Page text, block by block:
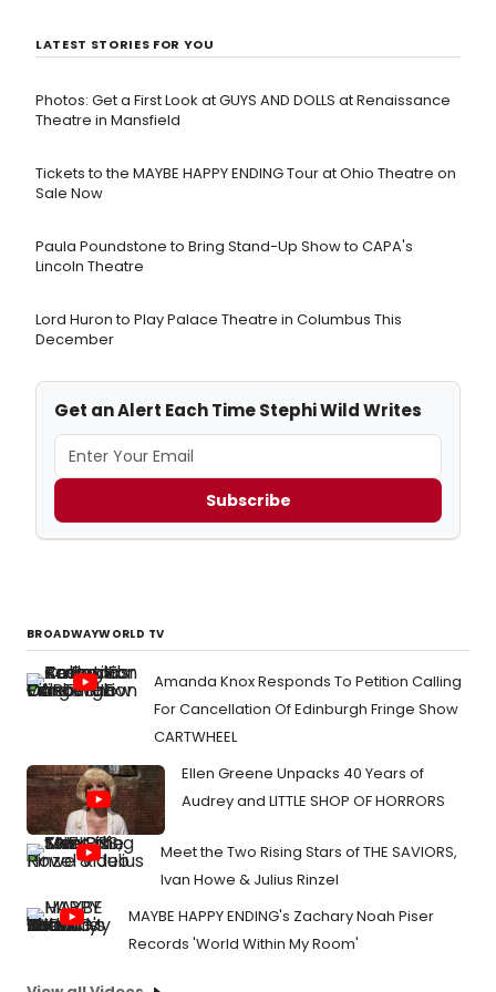
LATEST STORIES FOR YOU
Photos: Get a First Look at GUYS AND DOLLS at Renaissance
Theatre in Mansfield
Tickets to the MAYBE HAPPY ENDING Tour at Ohio Theatre on
Sale Now
Paula Poundstone to Bring Stand-Up Show to CAPA's
Lincoln Theatre
Lord Huron to Play Palace Theatre in Columbus This
December
Get an Alert Each Time Stephi Wild Writes
Subscribe
BROADWAYWORLD TV
Amanda Knox Responds To Petition Calling
For Cancellation Of Edinburgh Fringe Show
CARTWHEEL
Ellen Greene Unpacks 40 Years of
Audrey and LITTLE SHOP OF HORRORS
Meet the Two Rising Stars of THE SAVIORS,
Ivan Howe & Julius Rinzel
MAYBE HAPPY ENDING's Zachary Noah Piser
Records 'World Within My Room'